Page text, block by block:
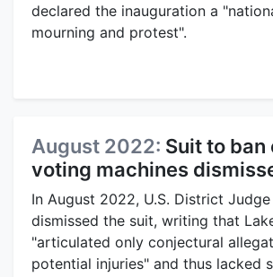
declared the inauguration a
mourning and protest".
August 2022: Suit to
voting machines
In August 2022, U.S. District
dismissed the suit, writing that
"articulated only conjectural
potential injuries" and thus lacked